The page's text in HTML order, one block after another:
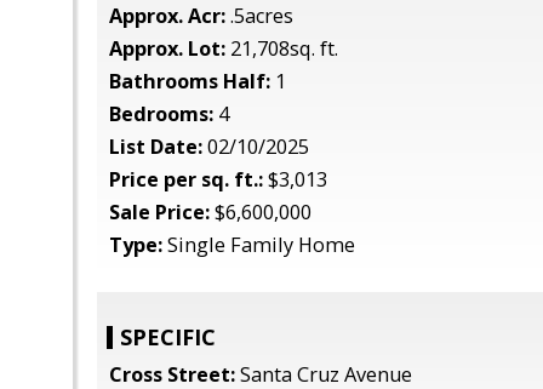
Approx. Acr:.5acres
Approx. Lot: 21,708sq. ft.
Bathrooms Half: 1
Bedrooms: 4
List Date:02/10/2025
Price per sq. ft.:$3,013
Sale Price:$6,600,000
Type:Single Family Home
SPECIFIC
Cross Street:Santa Cruz Avenue